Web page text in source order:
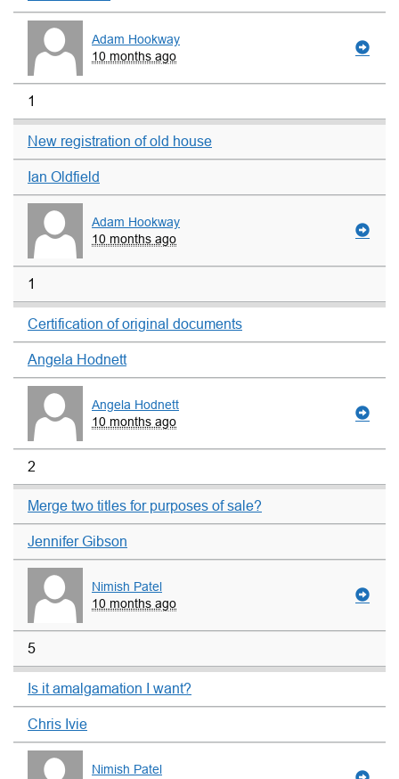
Adam Hookway
10 months ago
1
New registration of old house
Ian Oldfield
Adam Hookway
10 months ago
1
Certification of original documents
Angela Hodnett
Angela Hodnett
10 months ago
2
Merge two titles for purposes of sale?
Jennifer Gibson
Nimish Patel
10 months ago
5
Is it amalgamation I want?
Chris Ivie
Nimish Patel